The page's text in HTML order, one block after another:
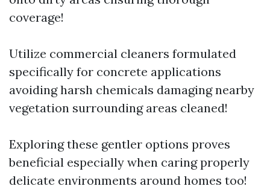
coverage!
Utilize commercial cleaners formulated
specifically for concrete applications
avoiding harsh chemicals damaging nearby
vegetation surrounding areas cleaned!
Exploring these gentler options proves
beneficial especially when caring properly
delicate environments around homes too!